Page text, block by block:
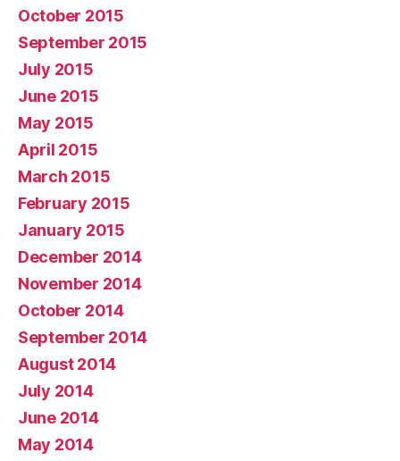
October 2015
September 2015
July 2015
June 2015
May 2015
April 2015
March 2015
February 2015
January 2015
December 2014
November 2014
October 2014
September 2014
August 2014
July 2014
June 2014
May 2014